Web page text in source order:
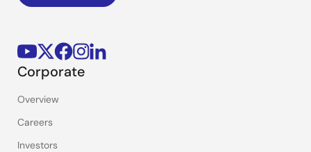
Corporate
Overview
Careers
Investors